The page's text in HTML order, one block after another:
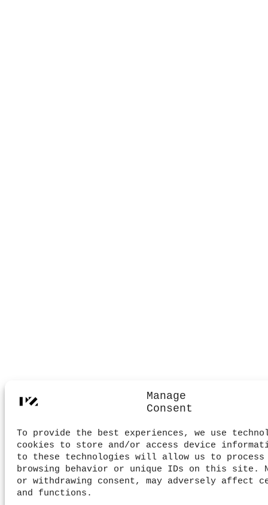
Manage
Consent
To provide the best experiences, we use
cookies to store and/or access device
to these technologies will allow us to process
browsing behavior or unique IDs on this site.
or withdrawing consent, may adversely affect
and functions.